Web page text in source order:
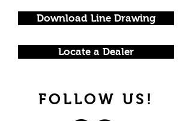
Download Line Drawing
Locate a Dealer
FOLLOW US!